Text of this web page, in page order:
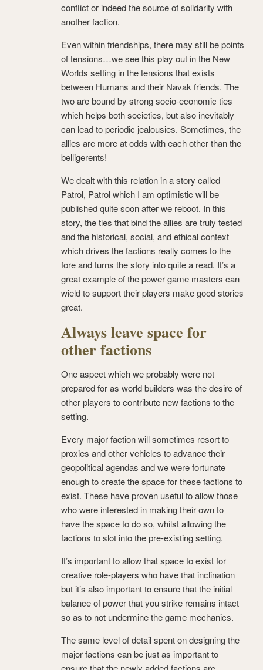
conflict or indeed the source of solidarity with
another faction.
Even within friendships, there may still be points
of tensions…we see this play out in the New
Worlds setting in the tensions that exists
between Humans and their Navak friends. The
two are bound by strong socio-economic ties
which helps both societies, but also inevitably
can lead to periodic jealousies. Sometimes, the
allies are more at odds with each other than the
belligerents!
We dealt with this relation in a story called
Patrol, Patrol which I am optimistic will be
published quite soon after we reboot. In this
story, the ties that bind the allies are truly tested
and the historical, social, and ethical context
which drives the factions really comes to the
fore and turns the story into quite a read. It’s a
great example of the power game masters can
wield to support their players make good stories
great.
Always leave space for
other factions
One aspect which we probably were not
prepared for as world builders was the desire of
other players to contribute new factions to the
setting.
Every major faction will sometimes resort to
proxies and other vehicles to advance their
geopolitical agendas and we were fortunate
enough to create the space for these factions to
exist. These have proven useful to allow those
who were interested in making their own to
have the space to do so, whilst allowing the
factions to slot into the pre-existing setting.
It’s important to allow that space to exist for
creative role-players who have that inclination
but it’s also important to ensure that the initial
balance of power that you strike remains intact
so as to not undermine the game mechanics.
The same level of detail spent on designing the
major factions can be just as important to